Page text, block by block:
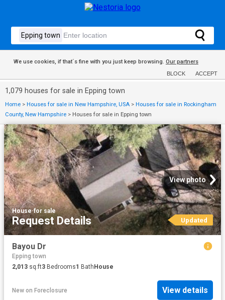
We use cookies, if that´s fine with you just keep browsing. Our partners
BLOCK ACCEPT
1,079 houses for sale in Epping town
Home > Houses for sale in New Hampshire, USA > Houses for sale in Rockingham
County, New Hampshire > Houses for sale in Epping town
View photo
House·for sale
Request Details Updated
Bayou Dr
Epping town
2,013 sq.ft3 Bedrooms1 BathHouse
New on Foreclosure View details